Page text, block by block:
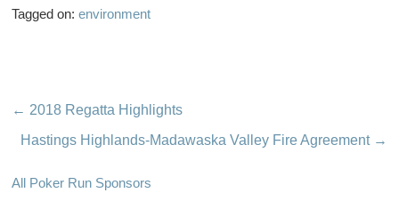
Tagged on:environment
← 2018 Regatta Highlights
Hastings Highlands-Madawaska Valley Fire Agreement →
All Poker Run Sponsors